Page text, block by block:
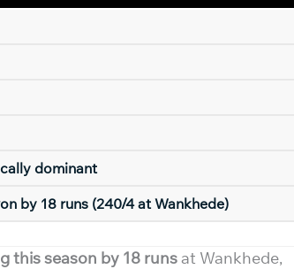
dominant
by 18 runs (240/4 at Wankhede)
this season by 18 runsat Wankhede,